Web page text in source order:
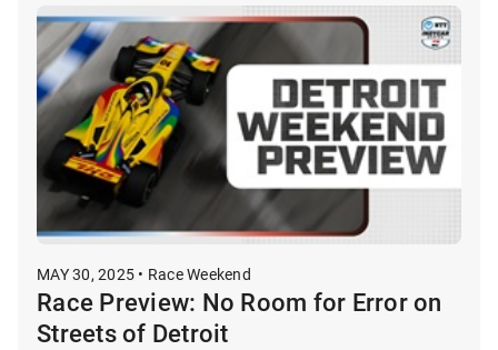
MAY 30, 2025 • Race Weekend
Race Preview: No Room for Error on
Streets of Detroit